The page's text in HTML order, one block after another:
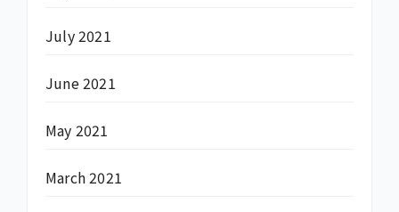
July 2021
June 2021
May 2021
March 2021